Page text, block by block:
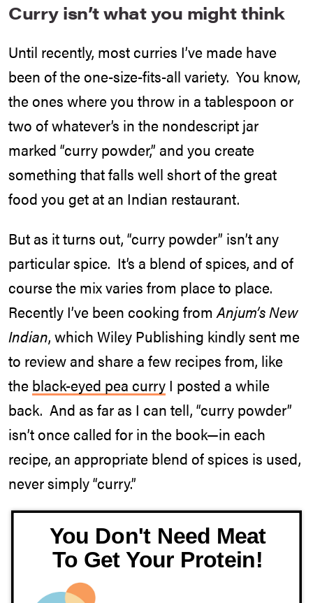
Curry isn’t what you might think
Until recently, most curries I’ve made have
been of the one-size-fits-all variety. You know,
the ones where you throw in a tablespoon or
two of whatever’s in the nondescript jar
marked “curry powder,” and you create
something that falls well short of the great
food you get at an Indian restaurant.
But as it turns out, “curry powder” isn’t any
particular spice. It’s a blend of spices, and of
course the mix varies from place to place.
Recently I’ve been cooking from Anjum’s New
Indian, which Wiley Publishing kindly sent me
to review and share a few recipes from, like
the black-eyed pea curry I posted a while
back. And as far as I can tell, “curry powder”
isn’t once called for in the book—in each
recipe, an appropriate blend of spices is used,
never simply “curry.”
You Don't Need Meat
To Get Your Protein!